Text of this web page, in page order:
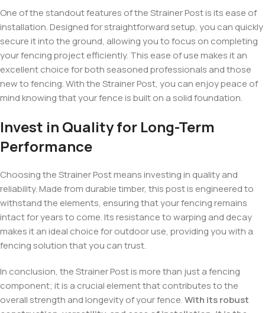
One of the standout features of the Strainer Post is its ease of
installation. Designed for straightforward setup, you can quickly
secure it into the ground, allowing you to focus on completing
your fencing project efficiently. This ease of use makes it an
excellent choice for both seasoned professionals and those
new to fencing. With the Strainer Post, you can enjoy peace of
mind knowing that your fence is built on a solid foundation.
Invest in Quality for Long-Term
Performance
Choosing the Strainer Post means investing in quality and
reliability. Made from durable timber, this post is engineered to
withstand the elements, ensuring that your fencing remains
intact for years to come. Its resistance to warping and decay
makes it an ideal choice for outdoor use, providing you with a
fencing solution that you can trust.
In conclusion, the Strainer Post is more than just a fencing
component; it is a crucial element that contributes to the
overall strength and longevity of your fence.With its robust